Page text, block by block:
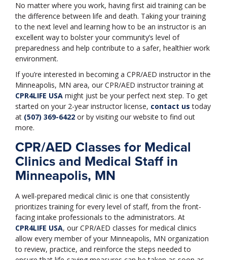
No matter where you work, having first aid training can be
the difference between life and death. Taking your training
to the next level and learning how to be an instructor is an
excellent way to bolster your community’s level of
preparedness and help contribute to a safer, healthier work
environment.
If you’re interested in becoming a CPR/AED instructor in the
Minneapolis, MN area, our CPR/AED instructor training at
CPR4LIFE USA might just be your perfect next step. To get
started on your 2-year instructor license, contact us today
at (507) 369-6422 or by visiting our website to find out
more.
CPR/AED Classes for Medical
Clinics and Medical Staff in
Minneapolis, MN
A well-prepared medical clinic is one that consistently
prioritizes training for every level of staff, from the front-
facing intake professionals to the administrators. At
CPR4LIFE USA, our CPR/AED classes for medical clinics
allow every member of your Minneapolis, MN organization
to review, practice, and reinforce the steps needed to